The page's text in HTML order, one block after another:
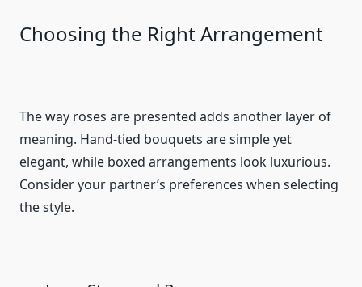
Choosing the Right Arrangement
The way roses are presented adds another layer of
meaning. Hand-tied bouquets are simple yet
elegant, while boxed arrangements look luxurious.
Consider your partner’s preferences when selecting
the style.